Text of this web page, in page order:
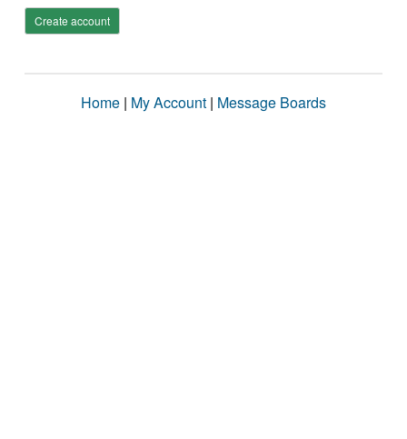
Create account
Home | My Account | Message Boards